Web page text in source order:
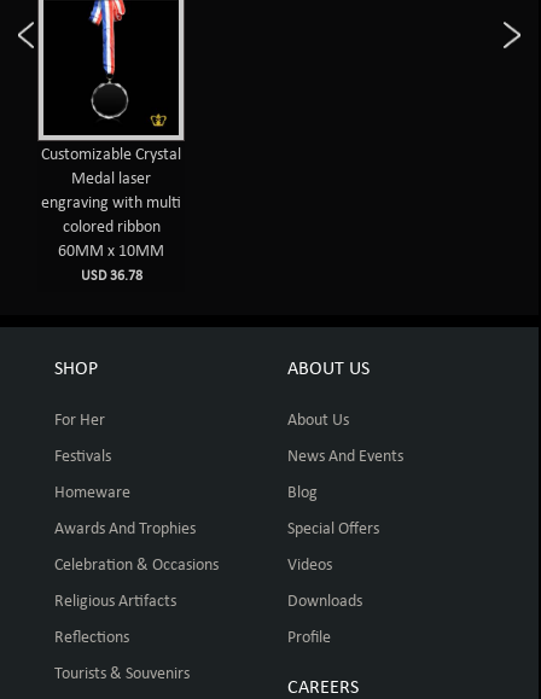
Customizable Crystal
Medal laser
engraving with multi
colored ribbon
60MM x 10MM
USD 36.78
SHOP
For Her
Festivals
Homeware
Awards And Trophies
Celebration & Occasions
Religious Artifacts
Reflections
Tourists & Souvenirs
ABOUT US
About Us
News And Events
Blog
Special Offers
Videos
Downloads
Profile
CAREERS